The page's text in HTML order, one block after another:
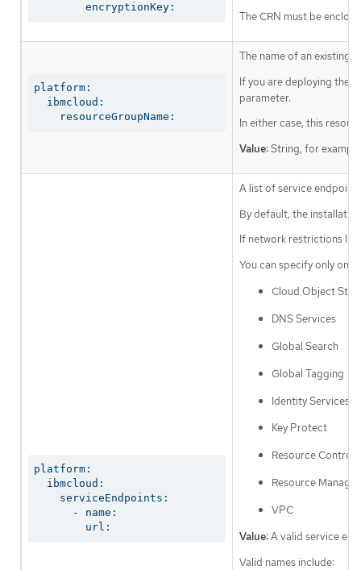
        encryptionKey:
The CRN must be
platform:
  ibmcloud:
    resourceGroupName:
The name of an existing
If you are deploying the
parameter.
In either case, this
Value:String, for
platform:
  ibmcloud:
    serviceEndpoints:
      - name:
        url:
A list of service endpoint
By default, the
If network restrictions
You can specify only
Cloud Object
DNS Services
Global Search
Global Tagging
Identity Services
Key Protect
Resource
Resource Manager
VPC
Value:A valid service
Valid names include: